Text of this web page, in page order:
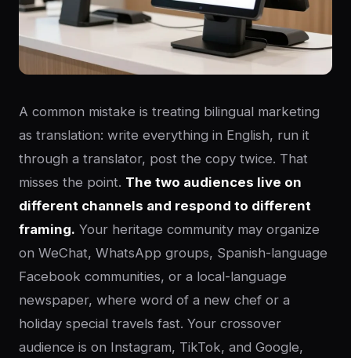
A common mistake is treating bilingual marketing
as translation: write everything in English, run it
through a translator, post the copy twice. That
misses the point. The two audiences live on
different channels and respond to different
framing. Your heritage community may organize
on WeChat, WhatsApp groups, Spanish-language
Facebook communities, or a local-language
newspaper, where word of a new chef or a
holiday special travels fast. Your crossover
audience is on Instagram, TikTok, and Google,